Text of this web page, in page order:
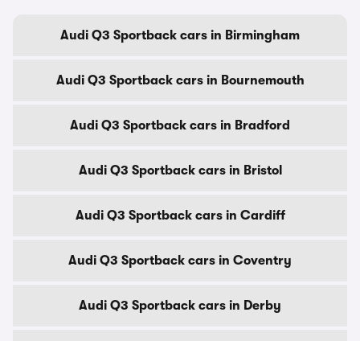
Audi Q3 Sportback cars in Birmingham
Audi Q3 Sportback cars in Bournemouth
Audi Q3 Sportback cars in Bradford
Audi Q3 Sportback cars in Bristol
Audi Q3 Sportback cars in Cardiff
Audi Q3 Sportback cars in Coventry
Audi Q3 Sportback cars in Derby